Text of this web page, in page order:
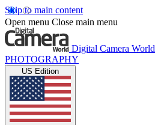
Skip to main content
Open menu Close main menu
Digital Camera World
PHOTOGRAPHY
US Edition